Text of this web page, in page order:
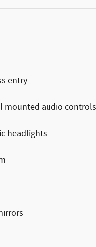
entry
mounted audio controls
headlights